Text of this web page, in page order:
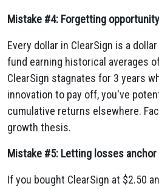
Mistake #4: Forgetting
Every dollar in ClearSign is a
fund earning historical averages
ClearSign stagnates for 3 years
innovation to pay off, you've
cumulative returns elsewhere.
growth thesis.
Mistake #5: Letting losses
If you bought ClearSign at $2.50